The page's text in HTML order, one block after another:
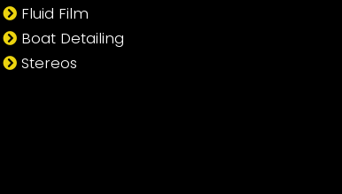
Fluid Film
Boat Detailing
Stereos